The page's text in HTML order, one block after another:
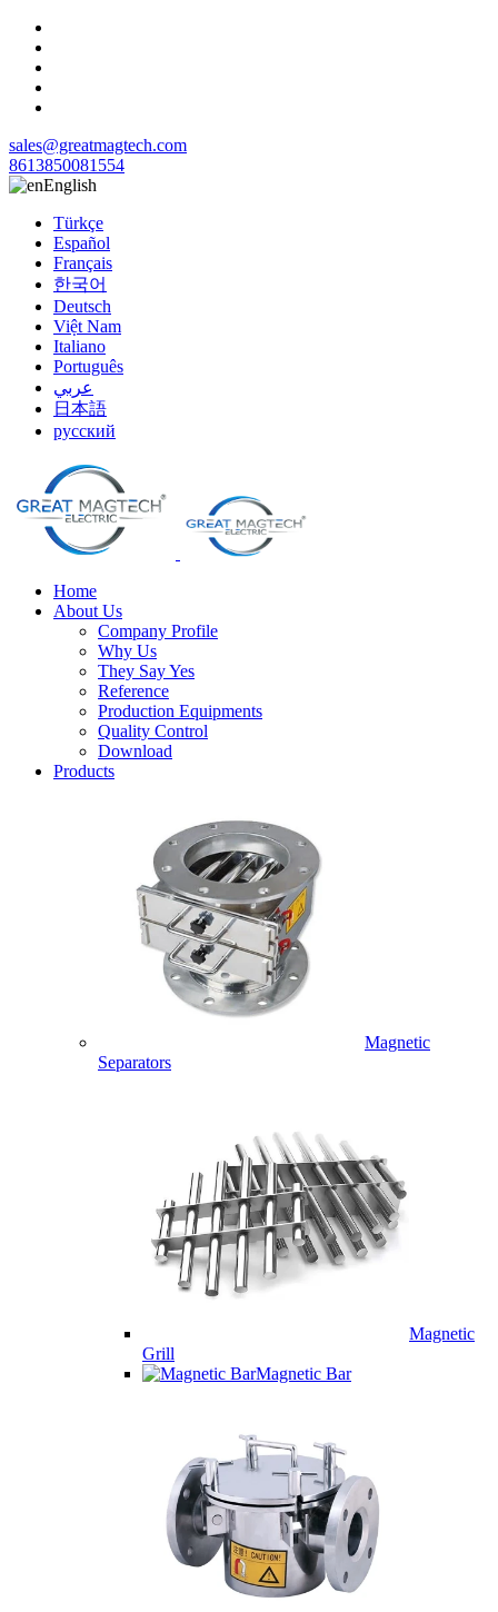
sales@greatmagtech.com
8613850081554
English
Türkçe
Español
Français
한국어
Deutsch
Việt Nam
Italiano
Português
عربي
日本語
русский
Home
About Us
Company Profile
Why Us
They Say Yes
Reference
Production Equipments
Quality Control
Download
Products
Magnetic
Separators
Magnetic
Grill
Magnetic Bar